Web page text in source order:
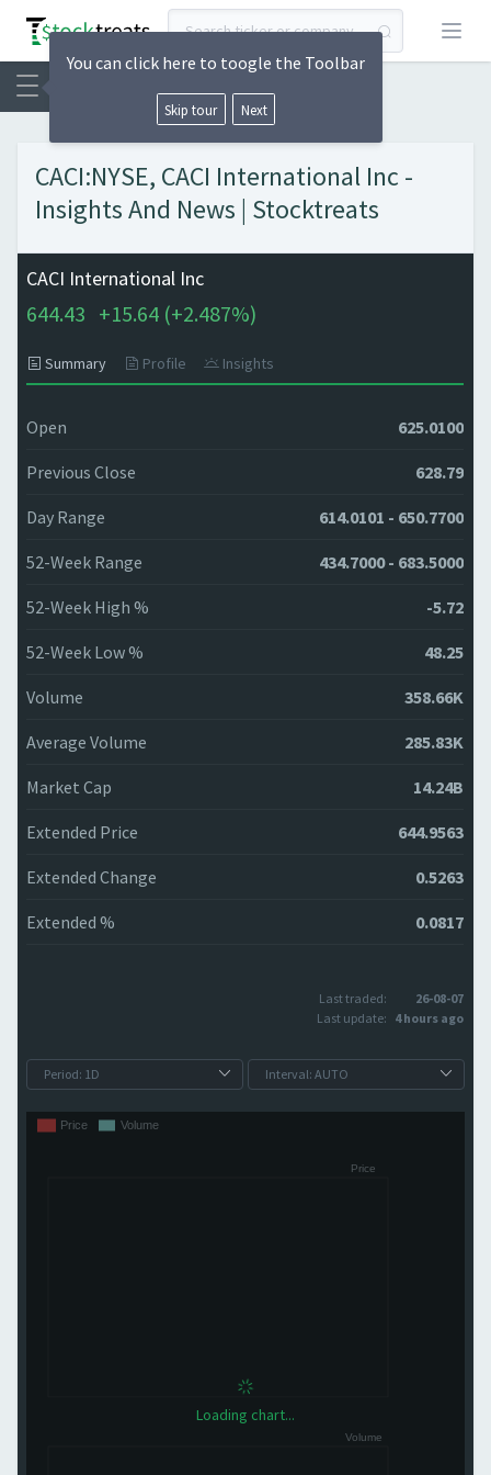
Open
CACI:NYSE, CACI International Inc -
Insights And News | Stocktreats
CACI International Inc
644.43 +15.64 (+2.487%)
Summary Profile Insights
Open 625.0100
Previous Close 628.79
Day Range 614.0101 - 650.7700
52-Week Range 434.7000 - 683.5000
52-Week High % -5.72
52-Week Low % 48.25
Volume 358.66K
Average Volume 285.83K
Market Cap 14.24B
Extended Price 644.9563
Extended Change 0.5263
Extended % 0.0817
Last traded:
26-08-07
Last update: 4 hours ago
Loading chart...
You can click here to toogle the Toolbar
Skip tour Next